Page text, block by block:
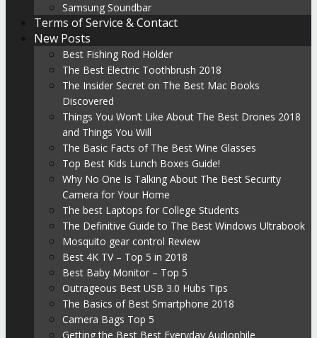
Samsung Soundbar
Terms of Service & Contact
New Posts
Best Fishing Rod Holder
The Best Electric Toothbrush 2018
The Insider Secret on The Best Mac Books
Discovered
Things You Won’t Like About The Best Drones 2018
and Things You Will
The Basic Facts of The Best Wine Glasses
Top Best Kids Lunch Boxes Guide!
Why No One Is Talking About The Best Security
Camera for Your Home
The best Laptops for College Students
The Definitive Guide to The Best Windows Ultrabook
Mosquito gear control Review
Best 4K TV – Top 5 in 2018
Best Baby Monitor – Top 5
Outrageous Best USB 3.0 Hubs Tips
The Basics of Best Smartphone 2018
Camera Bags Top 5
Getting the Best Best Everyday Audiophile